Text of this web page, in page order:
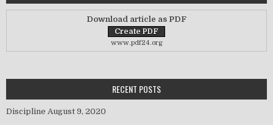
Download article as PDF
www.pdf24.org
RECENT POSTS
Discipline August 9, 2020